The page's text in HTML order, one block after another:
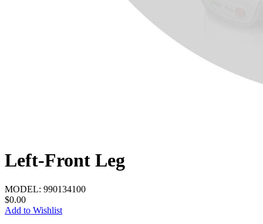
Left-Front Leg
MODEL: 990134100
$0.00
Add to Wishlist